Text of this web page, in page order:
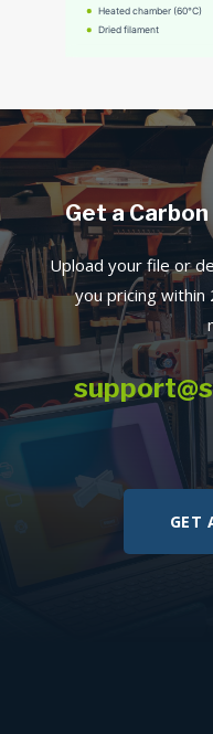
Get a
Upload your file or
you pricing
GET